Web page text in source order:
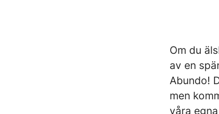
Om du
av en
Abundo!
men
våra